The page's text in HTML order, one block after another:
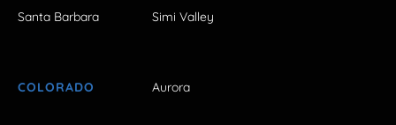
Santa Barbara Simi Valley
COLORADO Aurora